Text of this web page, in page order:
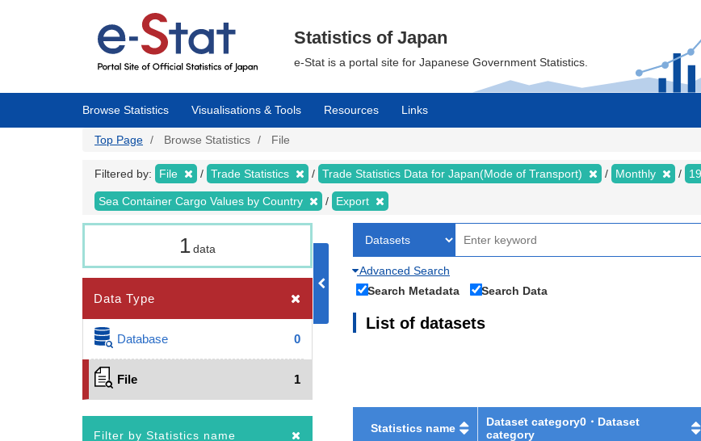
Statistics of Japan
e-Stat is a portal site for Japanese Government Statistics.
Browse Statistics Visualisations & Tools Resources Links
Top Page Browse Statistics File
Filtered by: File Trade Statistics Trade Statistics Data for Japan(Mode of Transport) Monthly
Sea Container Cargo Values by Country Export
1data
Data Type
Database 0
File 1
Filter by Statistics name
Advanced Search
Search Metadata
Search Data
List of datasets
Statistics name
Dataset category0・Dataset
category